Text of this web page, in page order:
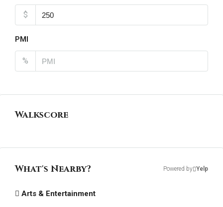
$
PMI
%
Walkscore
What's Nearby? Powered by Yelp
Arts & Entertainment